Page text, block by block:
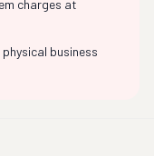
charges at
business